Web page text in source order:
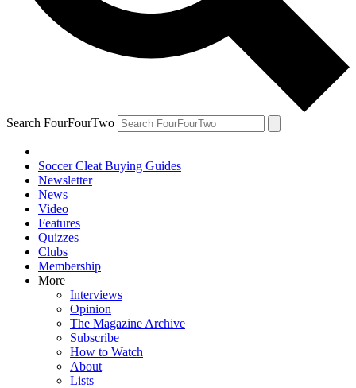
Search FourFourTwo
Soccer Cleat Buying Guides
Newsletter
News
Video
Features
Quizzes
Clubs
Membership
More
Interviews
Opinion
The Magazine Archive
Subscribe
How to Watch
About
Lists